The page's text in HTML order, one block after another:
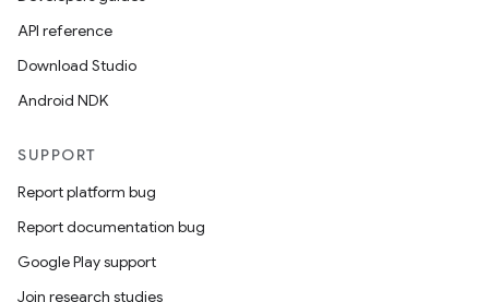
API reference
Download Studio
Android NDK
SUPPORT
Report platform bug
Report documentation bug
Google Play support
Join research studies